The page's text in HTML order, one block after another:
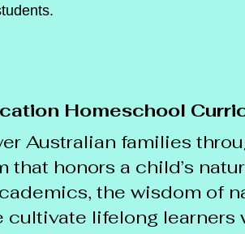
Homeschool
Australian families
honors a child’s
the wisdom of
lifelong learners